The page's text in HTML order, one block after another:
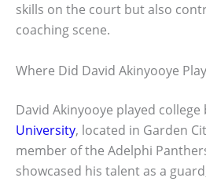
skills on the court but also
coaching scene.
Where Did David Akinyooye
David Akinyooye played
University, located in Garden
member of the Adelphi
showcased his talent as a